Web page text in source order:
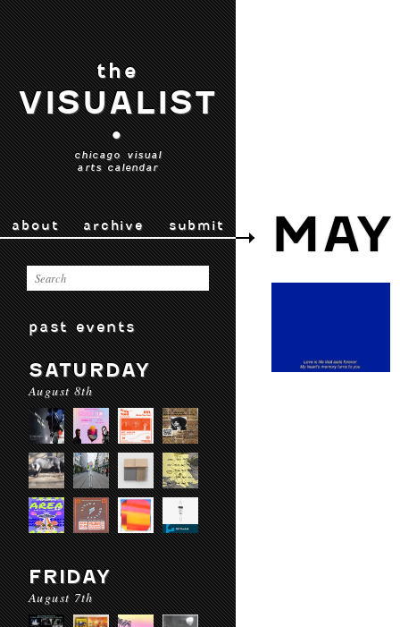
the
VISUALIST
•
chicago visual
arts calendar
about archive submit
past events
SATURDAY
August 8th
FRIDAY
August 7th